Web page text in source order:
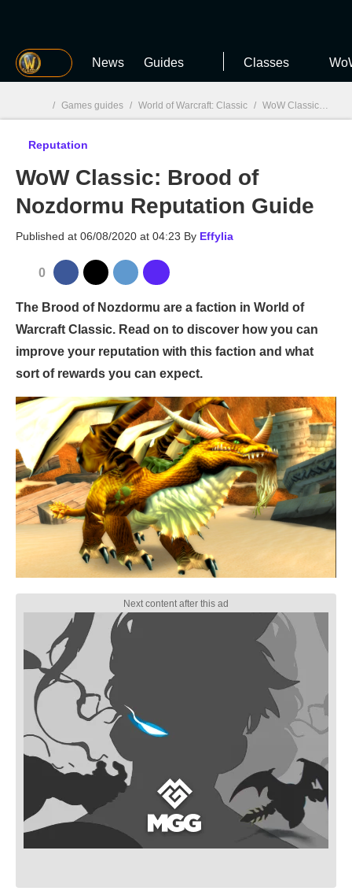
MGG News Guides Classes
MGG
/ Games guides / World of Warcraft: Classic / WoW Classic: Reputation
Reputation
WoW Classic: Brood of
Nozdormu Reputation Guide
Published at 06/08/2020 at 04:23 By Effylia
0
The Brood of Nozdormu are a faction in World of
Warcraft Classic. Read on to discover how you can
improve your reputation with this faction and what
sort of rewards you can expect.